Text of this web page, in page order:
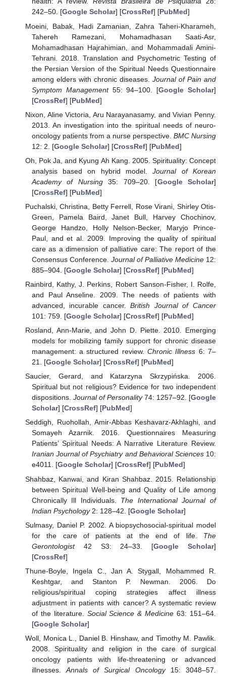
242–50. [Google Scholar] [CrossRef] [PubMed]
Moeini, Babak, Hadi Zamanian, Zahra Taheri-Kharameh,
Tahereh Ramezani, Mohamadhasan Saati-Asr,
Mohamadhasan Hajrahimian, and Mohammadali Amini-
Tehrani. 2018. Translation and Psychometric Testing of
the Persian Version of the Spiritual Needs Questionnaire
among elders with chronic diseases. Journal of Pain and
Symptom Management55: 94–100. [Google Scholar]
[CrossRef] [PubMed]
Nixon, Aline Victoria, Aru Narayanasamy, and Vivian Penny.
2013. An investigation into the spiritual needs of neuro-
oncology patients from a nurse perspective. BMC Nursing
12: 2. [Google Scholar] [CrossRef] [PubMed]
Oh, Pok Ja, and Kyung Ah Kang. 2005. Spirituality: Concept
analysis based on hybrid model.Journal of Korean
Academy of Nursing35: 709–20. [Google Scholar]
[CrossRef] [PubMed]
Puchalski, Christina, Betty Ferrell, Rose Virani, Shirley Otis-
Green, Pamela Baird, Janet Bull, Harvey Chochinov,
George Handzo, Holly Nelson-Becker, Maryjo Prince-
Paul, and et al. 2009. Improving the quality of spiritual
care as a dimension of palliative care: The report of the
Consensus Conference. Journal of Palliative Medicine 12:
885–904. [Google Scholar] [CrossRef] [PubMed]
Rainbird, Kathy, J. Perkins, Robert Sanson-Fisher, I. Rolfe,
and Paul Anseline. 2009. The needs of patients with
advanced, incurable cancer.British Journal of Cancer
101: 759. [Google Scholar] [CrossRef] [PubMed]
Rosland, Ann-Marie, and John D. Piette. 2010. Emerging
models for mobilizing family support for chronic disease
management: a structured review.Chronic Illness 6: 7–
21. [Google Scholar] [CrossRef] [PubMed]
Saucier, Gerard, and Katarzyna Skrzypińska. 2006.
Spiritual but not religious? Evidence for two independent
dispositions. Journal of Personality74: 1257–92. [Google
Scholar] [CrossRef] [PubMed]
Seddigh, Ruohollah, Amir-Abbas Keshavarz-Akhlaghi, and
Somayeh Azarnik. 2016. Questionnaires Measuring
Patients’ Spiritual Needs: A Narrative Literature Review.
Iranian Journal of Psychiatry and Behavioral Sciences10:
e4011. [Google Scholar] [CrossRef] [PubMed]
Shahbaz, Kanwai, and Kiran Shahbaz. 2015. Relationship
between Spiritual Well-being and Quality of Life among
Chronically Ill Individuals. The International Journal of
Indian Psychology2: 128–42. [Google Scholar]
Sulmasy, Daniel P. 2002. A biopsychosocial-spiritual model
for the care of patients at the end of life. The
Gerontologist42 S3: 24–33. [Google Scholar]
[CrossRef]
Thune-Boyle, Ingela C., Jan A. Stygall, Mohammed R.
Keshtgar, and Stanton P. Newman. 2006. Do
religious/spiritual coping strategies affect illness
adjustment in patients with cancer? A systematic review
of the literature. Social Science & Medicine 63: 151–64.
[Google Scholar]
Woll, Monica L., Daniel B. Hinshaw, and Timothy M. Pawlik.
2008. Spirituality and religion in the care of surgical
oncology patients with life-threatening or advanced
illnesses.Annals of Surgical Oncology15: 3048–57.